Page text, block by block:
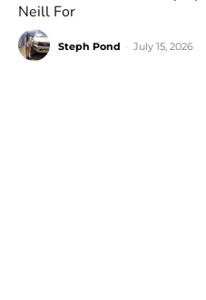
Neill For
Steph Pond July 15, 2026